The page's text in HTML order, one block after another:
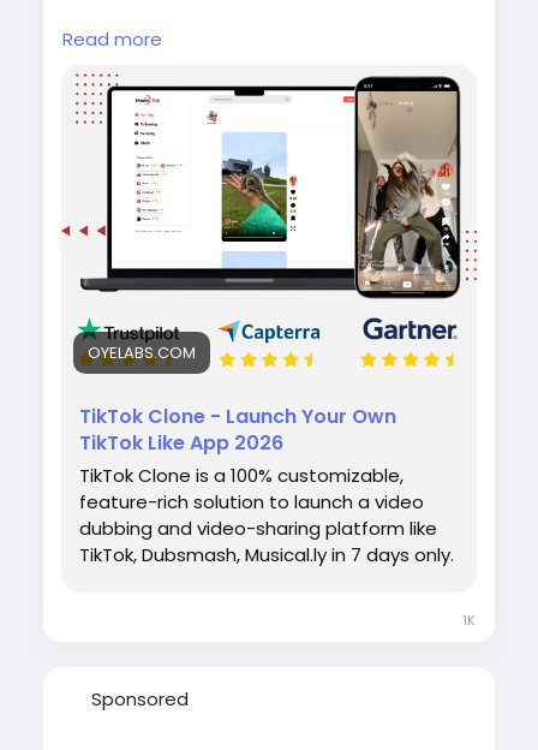
Create your own short-video sharing
platform with the TikTok Clone by Oyelabs. It
includes video recording, editing tools, live
streaming, hashtags, and monetization
features to help startups launch a scalable
social media app quickly.
#tiktokclone
#videosharingapp
#socialmediaapp#ondemandapp#oyelabs
Read more
OYELABS.COM
TikTok Clone - Launch Your Own
TikTok Like App 2026
TikTok Clone is a 100% customizable,
feature-rich solution to launch a video
dubbing and video-sharing platform like
TikTok, Dubsmash, Musical.ly in 7 days only.
1K
Sponsored